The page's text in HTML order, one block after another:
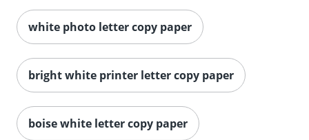
white photo letter copy paper
bright white printer letter copy paper
boise white letter copy paper